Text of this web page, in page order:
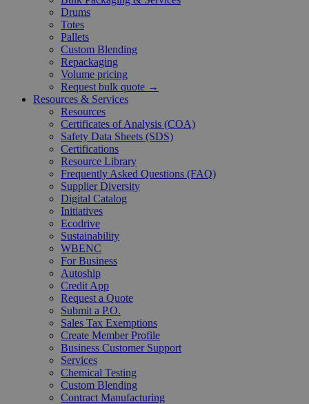
Drums
Totes
Pallets
Custom Blending
Repackaging
Volume pricing
Request bulk quote →
Resources & Services
Resources
Certificates of Analysis (COA)
Safety Data Sheets (SDS)
Certifications
Resource Library
Frequently Asked Questions (FAQ)
Supplier Diversity
Digital Catalog
Initiatives
Ecodrive
Sustainability
WBENC
For Business
Autoship
Credit App
Request a Quote
Submit a P.O.
Sales Tax Exemptions
Create Member Profile
Business Customer Support
Services
Chemical Testing
Custom Blending
Contract Manufacturing